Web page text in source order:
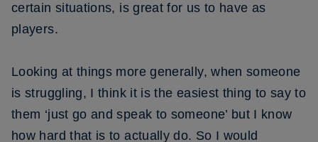
certain situations, is great for us to have as
players.
Looking at things more generally, when someone
is struggling, I think it is the easiest thing to say to
them ‘just go and speak to someone’ but I know
how hard that is to actually do. So I would